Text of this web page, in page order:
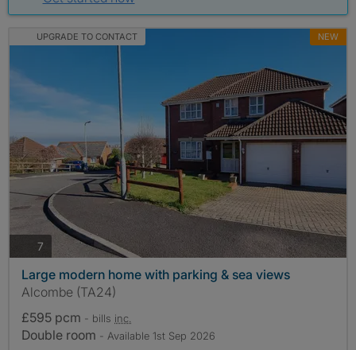
UPGRADE TO CONTACT NEW
7
Large modern home with parking & sea views
Alcombe (TA24)
£595 pcm - bills inc.
Double room - Available 1st Sep 2026